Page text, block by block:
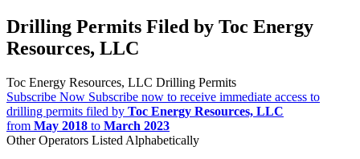
Drilling Permits Filed by Toc Energy
Resources, LLC
Toc Energy Resources, LLC Drilling Permits
Subscribe Now Subscribe now to receive immediate access to
drilling permits filed by Toc Energy Resources, LLC
from May 2018 to March 2023
Other Operators Listed Alphabetically